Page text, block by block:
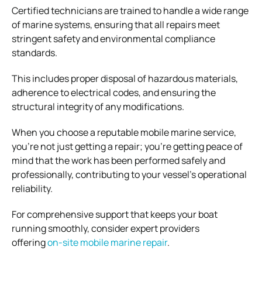
Certified technicians are trained to handle a wide range
of marine systems, ensuring that all repairs meet
stringent safety and environmental compliance
standards.
This includes proper disposal of hazardous materials,
adherence to electrical codes, and ensuring the
structural integrity of any modifications.
When you choose a reputable mobile marine service,
you’re not just getting a repair; you’re getting peace of
mind that the work has been performed safely and
professionally, contributing to your vessel’s operational
reliability.
For comprehensive support that keeps your boat
running smoothly, consider expert providers
offeringon-site mobile marine repair.